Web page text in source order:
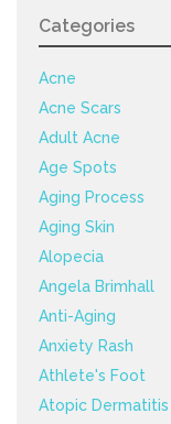
Categories
Acne
Acne Scars
Adult Acne
Age Spots
Aging Process
Aging Skin
Alopecia
Angela Brimhall
Anti-Aging
Anxiety Rash
Athlete's Foot
Atopic Dermatitis